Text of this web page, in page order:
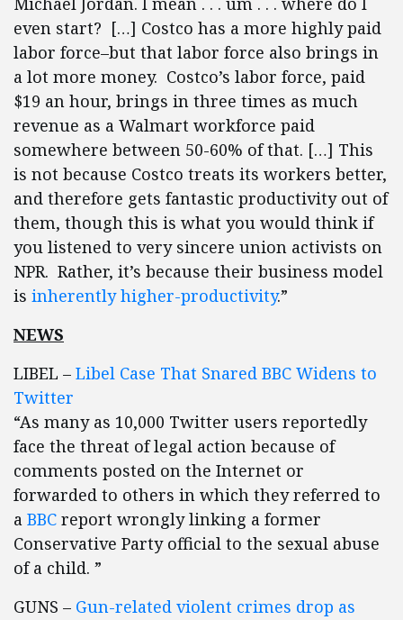
even start? […] Costco has a more highly paid
labor force–but that labor force also brings in
a lot more money. Costco’s labor force, paid
$19 an hour, brings in three times as much
revenue as a Walmart workforce paid
somewhere between 50-60% of that. […] This
is not because Costco treats its workers better,
and therefore gets fantastic productivity out of
them, though this is what you would think if
you listened to very sincere union activists on
NPR. Rather, it’s because their business model
is inherently higher-productivity.”
NEWS
LIBEL – Libel Case That Snared BBC Widens to
Twitter
“As many as 10,000 Twitter users reportedly
face the threat of legal action because of
comments posted on the Internet or
forwarded to others in which they referred to
a BBC report wrongly linking a former
Conservative Party official to the sexual abuse
of a child. ”
GUNS – Gun-related violent crimes drop as